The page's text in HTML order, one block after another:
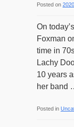
Posted on
On
Foxman
time in
Lachy
10 years
her band
Posted in